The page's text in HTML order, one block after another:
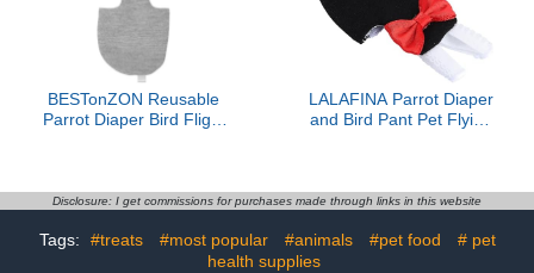
BESTonZON Reusable
Parrot Diaper Bird Flight
Washable Diapers
LALAFINA Parrot Diaper
and Bird Pant Pet Flying
Parakeet Incontinence
Disclosure: I get commissions for purchases made through links in this website
Tags: #treats #most popular #animals #pet food
# pet
health supplies